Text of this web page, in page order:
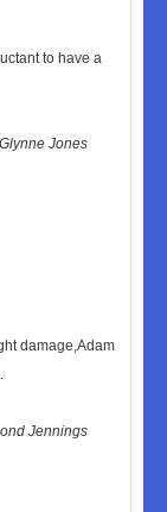
to have a
Glynne Jones
damage,Adam
Jennings